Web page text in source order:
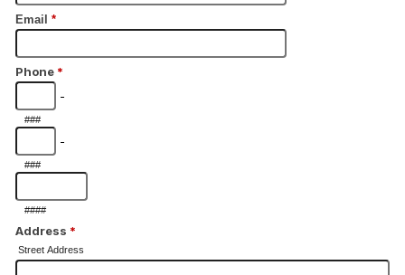
Email *
Phone *
-
###
-
###
####
Address *
Street Address